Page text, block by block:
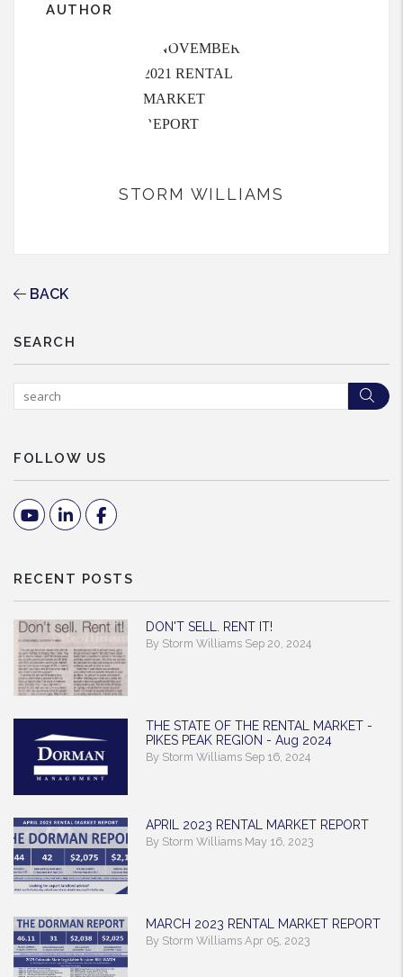
AUTHOR
STORM WILLIAMS
BACK
SEARCH
FOLLOW US
YoutubeLinked InFacebook
RECENT POSTS
DON'T SELL. RENT IT!
By Storm Williams Sep 20, 2024
THE STATE OF THE RENTAL MARKET -
PIKES PEAK REGION - Aug 2024
By Storm Williams Sep 16, 2024
APRIL 2023 RENTAL MARKET REPORT
By Storm Williams May 16, 2023
MARCH 2023 RENTAL MARKET REPORT
By Storm Williams Apr 05, 2023